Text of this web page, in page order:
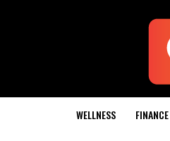
WELLNESS FINANCE